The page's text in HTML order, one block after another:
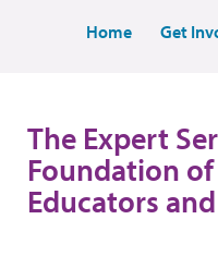
Home Get
The Expert
Foundation
Educators